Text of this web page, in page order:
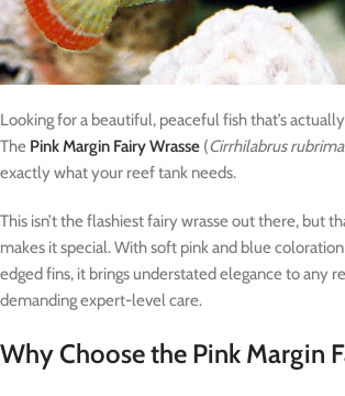
Looking for a beautiful, peaceful fish that’s
The Pink Margin Fairy Wrasse (Cirrhilabrus
exactly what your reef tank needs.
This isn’t the flashiest fairy wrasse out there, but
makes it special. With soft pink and blue
edged fins, it brings understated elegance to any
demanding expert-level care.
Why Choose the Pink Margin